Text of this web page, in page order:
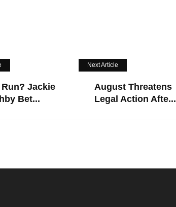
Jackie
Bet...
Next Article
August Threatens
Legal Action Afte...